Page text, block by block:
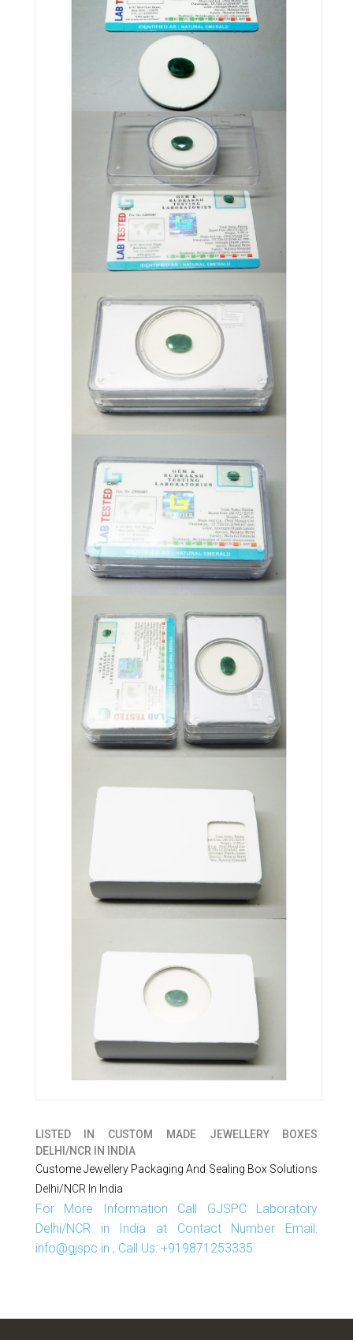
LISTED IN CUSTOM MADE JEWELLERY BOXES
DELHI/NCR IN INDIA
Custome Jewellery Packaging And Sealing Box Solutions
Delhi/NCR In India
For More Information Call GJSPC Laboratory
Delhi/NCR in India at Contact Number Email:
info@gjspc.in , Call Us: +919871253335